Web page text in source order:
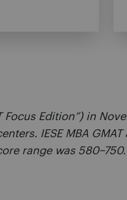
Edition”) in
IESE MBA
range was